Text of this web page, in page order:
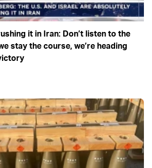
it in Iran: Don’t listen to the
stay the course, we’re heading